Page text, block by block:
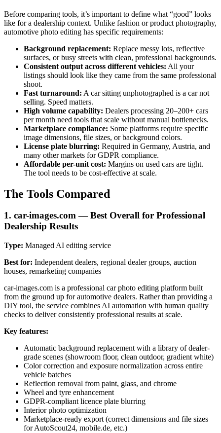
Before comparing tools, it’s important to define what “good” looks
like for a dealership context. Unlike fashion or product photography,
automotive photo editing has specific requirements:
Background replacement: Replace messy lots, reflective
surfaces, or busy streets with clean, professional backgrounds.
Consistent output across different vehicles: All your
listings should look like they came from the same professional
shoot.
Fast turnaround: A car sitting unphotographed is a car not
selling. Speed matters.
High volume capability: Dealers processing 20–200+ cars
per month need tools that scale without manual bottlenecks.
Marketplace compliance: Some platforms require specific
image dimensions, file sizes, or background colors.
License plate blurring: Required in Germany, Austria, and
many other markets for GDPR compliance.
Affordable per-unit cost: Margins on used cars are tight.
The tool needs to be cost-effective at scale.
The Tools Compared
1. car-images.com — Best Overall for Professional
Dealership Results
Type: Managed AI editing service
Best for: Independent dealers, regional dealer groups, auction
houses, remarketing companies
car-images.com is a professional car photo editing platform built
from the ground up for automotive dealers. Rather than providing a
DIY tool, the service combines AI automation with human quality
checks to deliver consistently professional results at scale.
Key features:
Automatic background replacement with a library of dealer-
grade scenes (showroom floor, clean outdoor, gradient white)
Color correction and exposure normalization across entire
vehicle batches
Reflection removal from paint, glass, and chrome
Wheel and tyre enhancement
GDPR-compliant licence plate blurring
Interior photo optimization
Marketplace-ready export (correct dimensions and file sizes
for AutoScout24, mobile.de, etc.)